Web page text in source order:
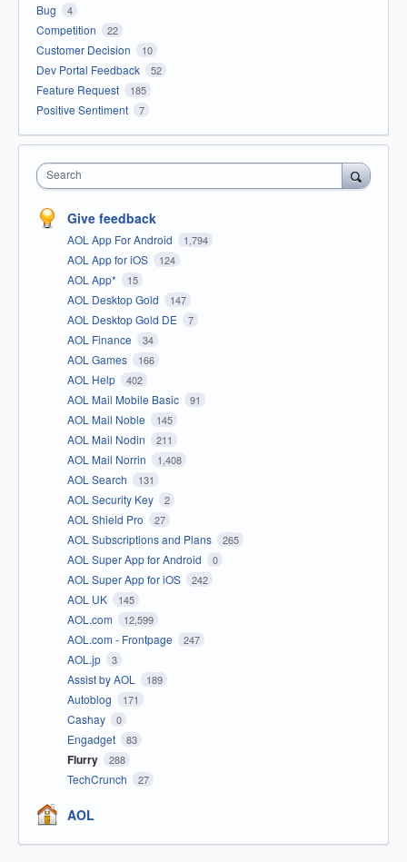
Bug 4
Competition 22
Customer Decision 10
Dev Portal Feedback 52
Feature Request 185
Positive Sentiment 7
Search
Give feedback
AOL App For Android 1,794
AOL App for iOS 124
AOL App* 15
AOL Desktop Gold 147
AOL Desktop Gold DE 7
AOL Finance 34
AOL Games 166
AOL Help 402
AOL Mail Mobile Basic 91
AOL Mail Noble 145
AOL Mail Nodin 211
AOL Mail Norrin 1,408
AOL Search 131
AOL Security Key 2
AOL Shield Pro 27
AOL Subscriptions and Plans 265
AOL Super App for Android 0
AOL Super App for iOS 242
AOL UK 145
AOL.com 12,599
AOL.com - Frontpage 247
AOL.jp 3
Assist by AOL 189
Autoblog 171
Cashay 0
Engadget 83
Flurry 288
TechCrunch 27
AOL